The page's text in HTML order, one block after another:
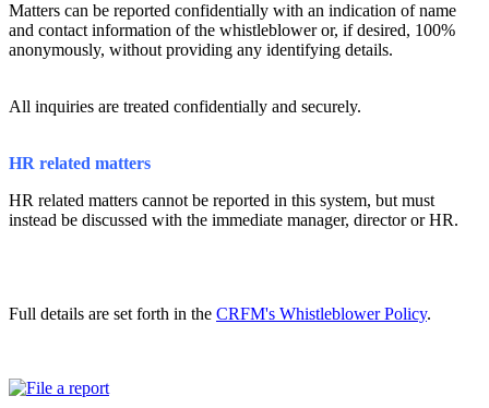
Matters can be reported confidentially with an indication of name
and contact information of the whistleblower or, if desired, 100%
anonymously, without providing any identifying details.
All inquiries are treated confidentially and securely.
HR related matters
HR related matters cannot be reported in this system, but must
instead be discussed with the immediate manager, director or HR.
Full details are set forth in the CRFM's Whistleblower Policy.